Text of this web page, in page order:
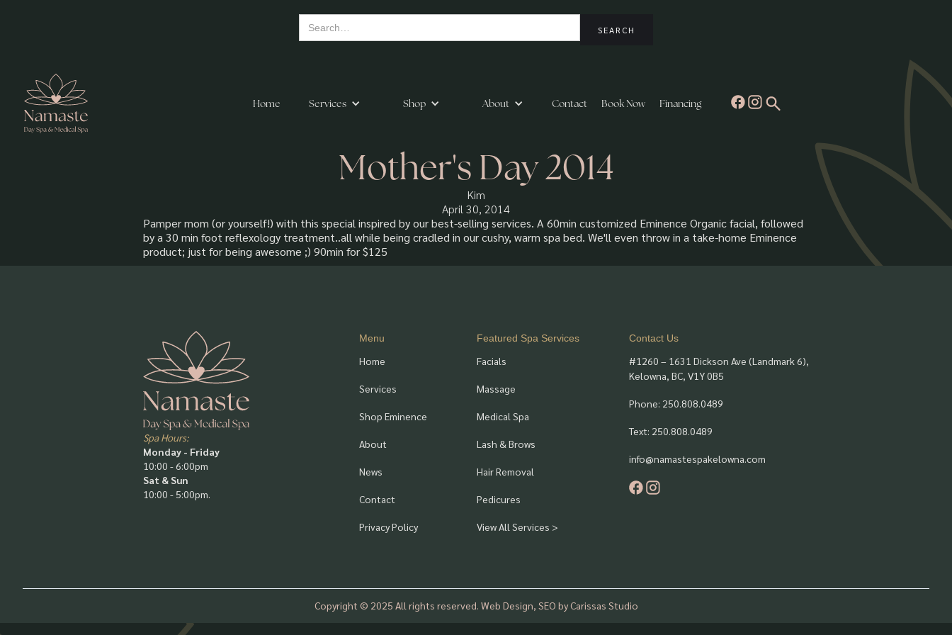
Home Services Shop About Contact Book Now Financing
Mother's Day 2014
Kim
April 30, 2014
Pamper mom (or yourself!) with this special inspired by our best-selling services. A 60min customized Eminence Organic facial, followed
by a 30 min foot reflexology treatment..all while being cradled in our cushy, warm spa bed. We'll even throw in a take-home Eminence
product; just for being awesome ;) 90min for $125
Spa Hours:
Monday - Friday
10:00 - 6:00pm
Sat & Sun
10:00 - 5:00pm.
Menu
Home
Services
Shop Eminence
About
News
Contact
Privacy Policy
Featured Spa Services
Facials
Massage
Medical Spa
Lash & Brows
Hair Removal
Pedicures
View All Services >
Contact Us
#1260 – 1631 Dickson Ave (Landmark 6),
Kelowna, BC, V1Y 0B5
Phone: 250.808.0489
Text: 250.808.0489
info@namastespakelowna.com
Copyright © 2025 All rights reserved. Web Design, SEO by Carissas Studio